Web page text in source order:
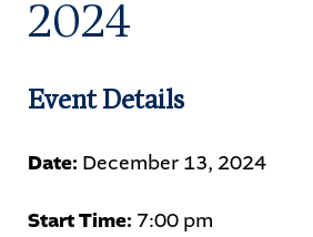
Student Life
Academics
Athletics
Arts
2024
Event Details
Date: December 13, 2024
Start Time: 7:00 pm